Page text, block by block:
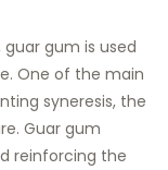
gum is used
One of the main
syneresis, the
Guar gum
reinforcing the